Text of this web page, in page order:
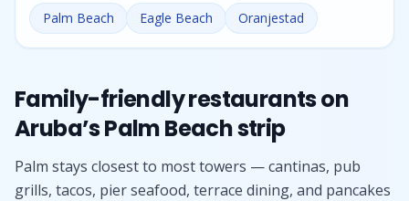
Palm Beach Eagle Beach Oranjestad
Family-friendly restaurants on
Aruba’s Palm Beach strip
Palm stays closest to most towers — cantinas, pub
grills, tacos, pier seafood, terrace dining, and pancakes